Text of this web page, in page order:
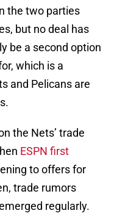
the two parties
but no deal has
be a second option
which is a
and Pelicans are
the Nets’ trade
ESPN first
to offers for
trade rumors
regularly.